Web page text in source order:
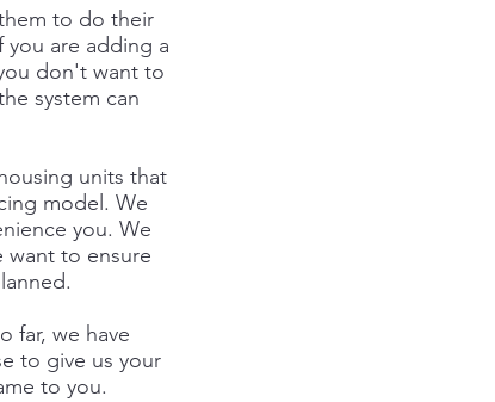
to do their
are adding a
don't want to
system can
units that
model. We
you. We
to ensure
far, we have
to give us your
to you.